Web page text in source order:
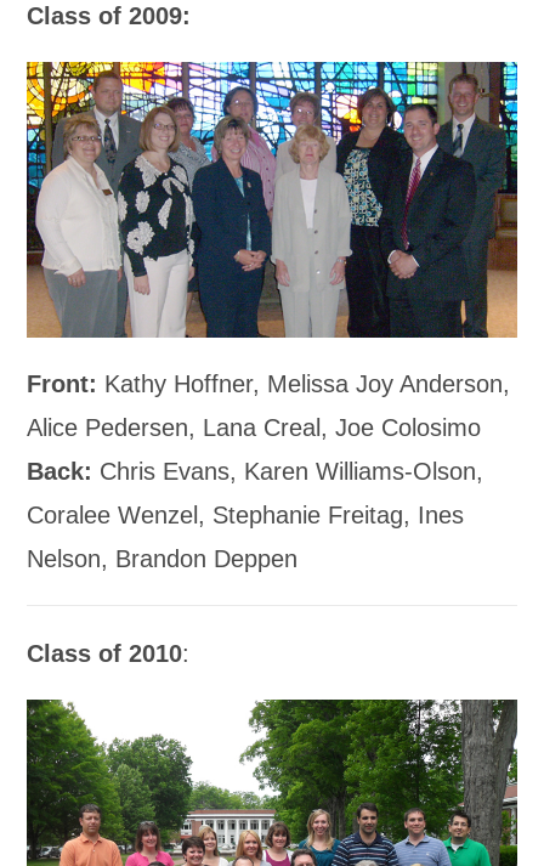
Class of 2009:
Front: Kathy Hoffner, Melissa Joy Anderson,
Alice Pedersen, Lana Creal, Joe Colosimo
Back: Chris Evans, Karen Williams-Olson,
Coralee Wenzel, Stephanie Freitag, Ines
Nelson, Brandon Deppen
Class of 2010: